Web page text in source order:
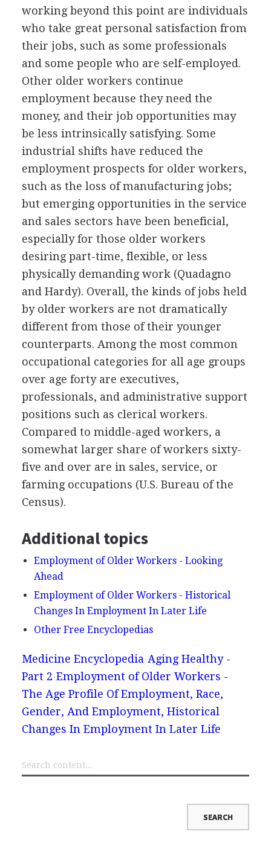
working beyond this point are individuals
who take great personal satisfaction from
their jobs, such as some professionals
and some people who are self-employed.
Other older workers continue
employment because they need the
money, and their job opportunities may
be less intrinsically satisfying. Some
industrial shifts have reduced the
employment prospects for older workers,
such as the loss of manufacturing jobs;
but emerging opportunities in the service
and sales sectors have been beneficial,
especially for those older workers
desiring part-time, flexible, or less
physically demanding work (Quadagno
and Hardy). Overall, the kinds of jobs held
by older workers are not dramatically
different from those of their younger
counterparts. Among the most common
occupational categories for all age groups
over age forty are executives,
professionals, and administrative support
positions such as clerical workers.
Compared to middle-aged workers, a
somewhat larger share of workers sixty-
five and over are in sales, service, or
farming occupations (U.S. Bureau of the
Census).
Additional topics
Employment of Older Workers - Looking
Ahead
Employment of Older Workers - Historical
Changes In Employment In Later Life
Other Free Encyclopedias
Medicine Encyclopedia Aging Healthy -
Part 2 Employment of Older Workers -
The Age Profile Of Employment, Race,
Gender, And Employment, Historical
Changes In Employment In Later Life